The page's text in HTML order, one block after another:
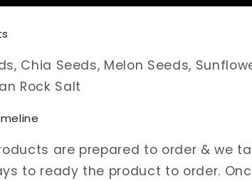
Chia Seeds, Melon Seeds,
Rock Salt
are prepared to order & we
to ready the product to order.